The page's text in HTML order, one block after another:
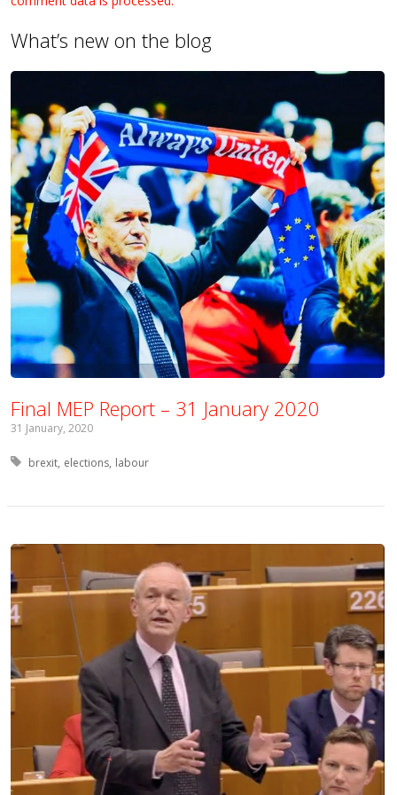
What’s new on the blog
Final MEP Report – 31 January 2020
31 January, 2020
Tagged with:
brexit elections labour